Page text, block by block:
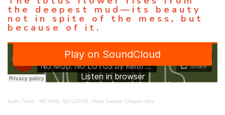
the deepest mud—its beauty
not in spite of the mess, but
because of it.
Keith Thorn · NO MUD. NO LOTUS. *Free Sample Chapter One